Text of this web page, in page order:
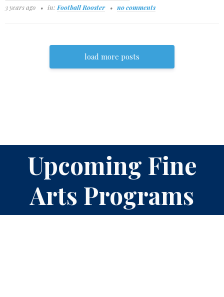
3 years ago in: Football Rooster no comments
load more posts
Upcoming Fine
Arts Programs